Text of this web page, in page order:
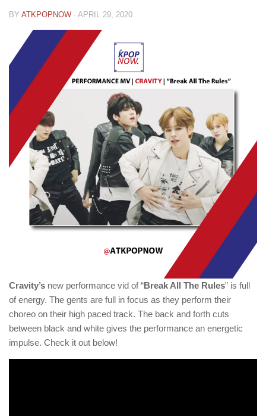
BY ATKPOPNOW · APRIL 29, 2020
Cravity’s new performance vid of “Break All The Rules” is full
of energy. The gents are full in focus as they perform their
choreo on their high paced track. The back and forth cuts
between black and white gives the performance an energetic
impulse. Check it out below!